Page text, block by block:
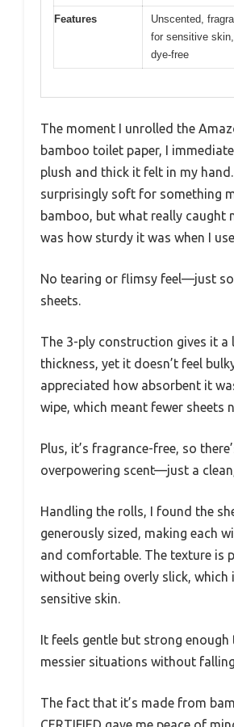
Features
Unscented,
for sensitive
dye-free
The moment I unrolled the
bamboo toilet paper, I
plush and thick it felt in my hand.
surprisingly soft for something
bamboo, but what really caught
was how sturdy it was when I
No tearing or flimsy feel—just
sheets.
The 3-ply construction gives it a
thickness, yet it doesn’t feel
appreciated how absorbent it
wipe, which meant fewer sheets
Plus, it’s fragrance-free, so
overpowering scent—just a
Handling the rolls, I found the
generously sized, making each
and comfortable. The texture is
without being overly slick, which
sensitive skin.
It feels gentle but strong enough
messier situations without
The fact that it’s made from